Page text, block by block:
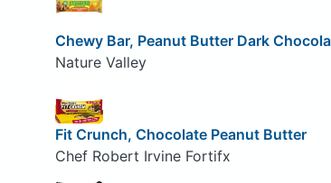
Chewy Bar, Peanut Butter Dark
Nature Valley
Fit Crunch, Chocolate Peanut Butter
Chef Robert Irvine Fortifx